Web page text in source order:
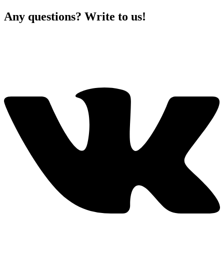
Any questions? Write to us!